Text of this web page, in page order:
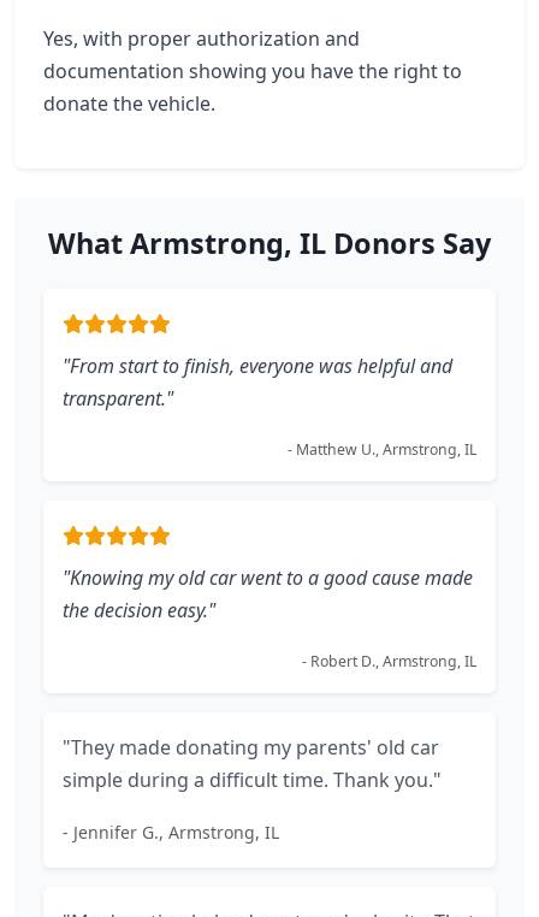
Yes, with proper authorization and
documentation showing you have the right to
donate the vehicle.
What Armstrong, IL Donors Say
"From start to finish, everyone was helpful and
transparent."
- Matthew U., Armstrong, IL
"Knowing my old car went to a good cause made
the decision easy."
- Robert D., Armstrong, IL
"They made donating my parents' old car
simple during a difficult time. Thank you."
- Jennifer G., Armstrong, IL